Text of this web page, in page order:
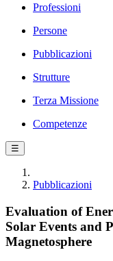
Professioni
Persone
Pubblicazioni
Strutture
Terza Missione
Competenze
☰
Pubblicazioni
Evaluation of
Solar Events and
Magnetosphere